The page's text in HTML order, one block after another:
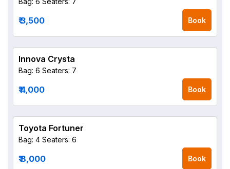
₹ 3,500 Book
Innova Crysta
Bag: 6 Seaters: 7
₹ 4,000 Book
Toyota Fortuner
Bag: 4 Seaters: 6
₹ 8,000 Book